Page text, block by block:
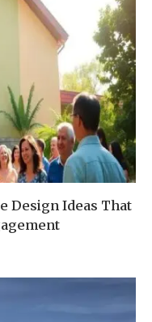
Design Ideas That